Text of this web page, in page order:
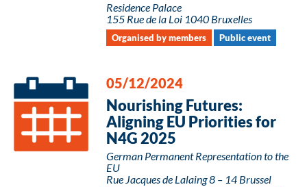
Residence Palace
155 Rue de la Loi 1040 Bruxelles
Organised by members Public event
05/12/2024
Nourishing Futures:
Aligning EU Priorities for
N4G 2025
German Permanent Representation to the
EU
Rue Jacques de Lalaing 8 – 14 Brussel